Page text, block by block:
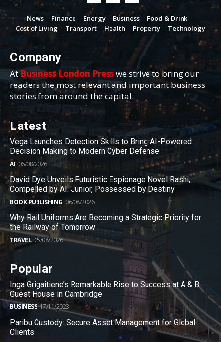
News Finance Energy Business
Food & Drink
Cost of Living
Transport Health Property Technology
Company
AtBusiness London Presswe strive to bring our
readers the most relevant and important business
stories from around the capital.
Latest
Vega Launches Detection Skills to Bring AI-Powered
Decision Making to Modern Cyber Defense
AI 06/08/2026
David Dye Unveils Futuristic Espionage Novel Rashi,
Compelled by AI. Junior, Possessed by Destiny
BOOK PUBLISHING 06/08/2026
Why Rail Uniforms Are Becoming a Strategic Priority for
the Railway of Tomorrow
TRAVEL 05/08/2026
Popular
Inga Grigaitiene’s Remarkable Rise to Success at A & B
Guest House in Cambridge
BUSINESS 17/11/2023
Paribu Custody: Secure Asset Management for Global
Clients